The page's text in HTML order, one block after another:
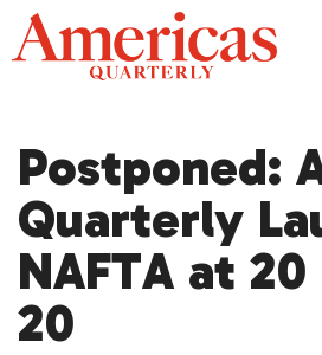
Skip
to
content
Postponed:
Quarterly
NAFTA at
20